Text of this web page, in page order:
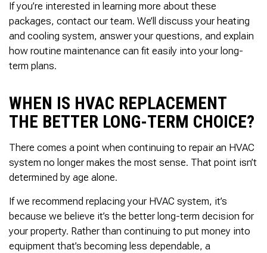
If you’re interested in learning more about these
packages, contact our team. We’ll discuss your heating
and cooling system, answer your questions, and explain
how routine maintenance can fit easily into your long-
term plans.
WHEN IS HVAC REPLACEMENT
THE BETTER LONG-TERM CHOICE?
There comes a point when continuing to repair an HVAC
system no longer makes the most sense. That point isn’t
determined by age alone.
If we recommend replacing your HVAC system, it’s
because we believe it’s the better long-term decision for
your property. Rather than continuing to put money into
equipment that’s becoming less dependable, a